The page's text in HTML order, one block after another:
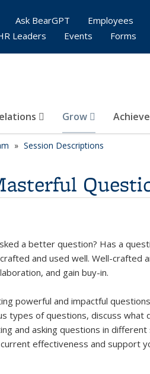
Grow Achieve
Ask BearGPT Employees
Leaders
Events Forms
Session Descriptions
a better question? Has a
and used well. Well-crafted
and gain buy-in.
powerful and impactful
types of questions, discuss
and asking questions in
effectiveness and support